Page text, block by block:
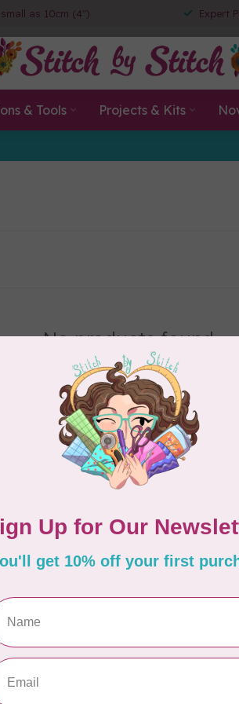
as 10cm (4") Expert
& Tools Projects & Kits
No products found
CONTINUE SHOPPING
Showing1-0of 0
9:30 - 4:30
9:30 - 6:00
Information
About Us
General Terms &
Disclaimer